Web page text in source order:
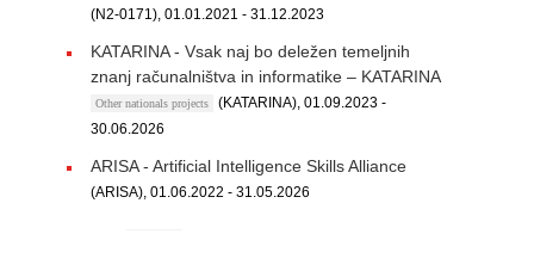
(N2-0171), 01.01.2021 - 31.12.2023
KATARINA - Vsak naj bo deležen temeljnih
znanj računalništva in informatike – KATARINA
Other nationals projects
(KATARINA), 01.09.2023 -
30.06.2026
ARISA - Artificial Intelligence Skills Alliance
(ARISA), 01.06.2022 - 31.05.2026